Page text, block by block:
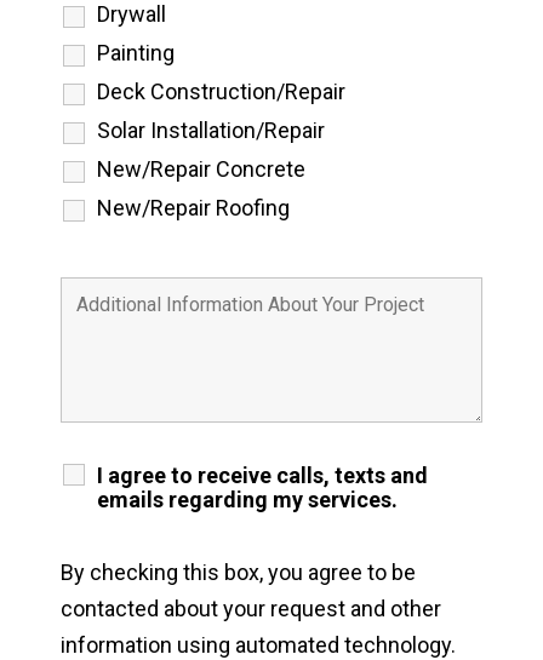
Drywall
Painting
Deck Construction/Repair
Solar Installation/Repair
New/Repair Concrete
New/Repair Roofing
I agree to receive calls, texts and
emails regarding my services.
By checking this box, you agree to be
contacted about your request and other
information using automated technology.